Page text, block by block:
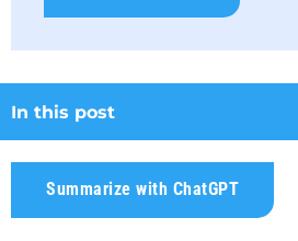
In this post
Summarize with ChatGPT